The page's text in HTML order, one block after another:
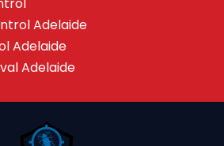
Adelaide
Adelaide
Adelaide